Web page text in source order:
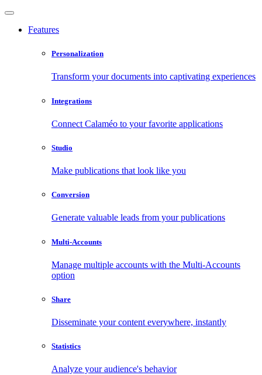
Features
Personalization
Transform your documents into captivating experiences
Integrations
Connect Calaméo to your favorite applications
Studio
Make publications that look like you
Conversion
Generate valuable leads from your publications
Multi-Accounts
Manage multiple accounts with the Multi-Accounts
option
Share
Disseminate your content everywhere, instantly
Statistics
Analyze your audience's behavior